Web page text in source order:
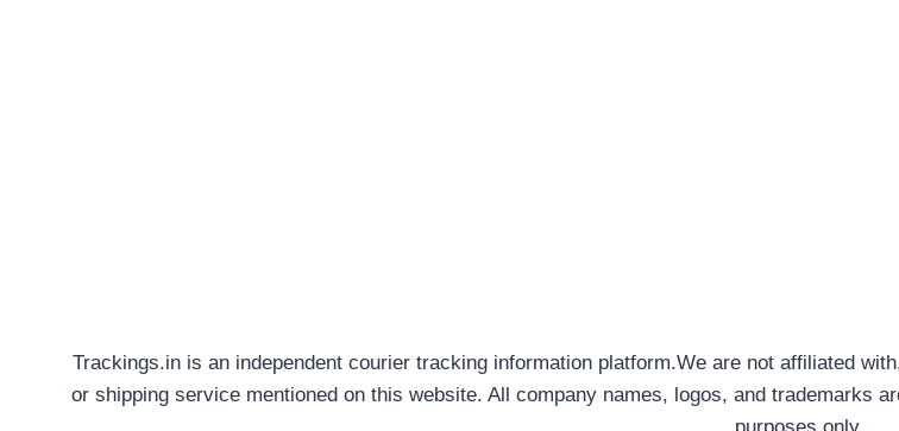
Trackings.in is an independent courier tracking information platform.We are not affiliated
or shipping service mentioned on this website. All company names, logos, and trademarks